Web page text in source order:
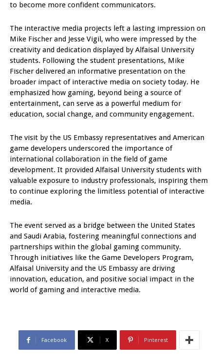
to become more confident communicators.
The interactive media projects left a lasting impression on
Mike Fischer and Jesse Vigil, who were impressed by the
creativity and dedication displayed by Alfaisal University
students. Following the student presentations, Mike
Fischer delivered an informative presentation on the
broader impact of interactive media on society today. He
emphasized how gaming, beyond being a source of
entertainment, can serve as a powerful medium for
education, social change, and community engagement.
The visit by the US Embassy representatives and American
game developers underscored the importance of
international collaboration in the field of game
development. It provided Alfaisal University students with
valuable exposure to industry professionals, inspiring them
to continue exploring the limitless potential of interactive
media.
The event served as a bridge between the United States
and Saudi Arabia, fostering meaningful connections and
partnerships within the global gaming community.
Through initiatives like the Game Developers Program,
Alfaisal University and the US Embassy are driving
innovation, education, and positive social impact in the
world of gaming and interactive media.
Facebook X Pinterest